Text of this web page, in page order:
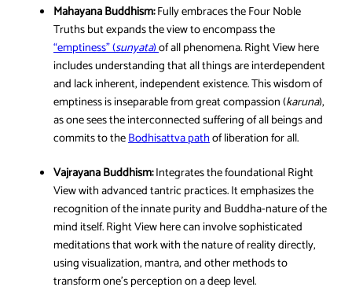
Mahayana Buddhism:Fully embraces the Four Noble
Truths but expands the view to encompass the
“emptiness” (sunyata)of all phenomena. Right View here
includes understanding that all things are interdependent
and lack inherent, independent existence. This wisdom of
emptiness is inseparable from great compassion (karuna),
as one sees the interconnected suffering of all beings and
commits to theBodhisattva pathof liberation for all.
Vajrayana Buddhism:Integrates the foundational Right
View with advanced tantric practices. It emphasizes the
recognition of the innate purity and Buddha-nature of the
mind itself. Right View here can involve sophisticated
meditations that work with the nature of reality directly,
using visualization, mantra, and other methods to
transform one’s perception on a deep level.